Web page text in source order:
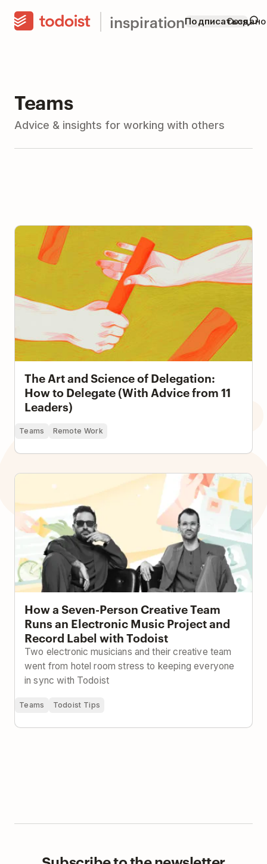
inspirationПодписаться
Teams
Advice & insights for working with others
The Art and Science of Delegation: How to Delegate
(With Advice from 11 Leaders)
The Art and Science of Delegation:
How to Delegate (With Advice from 11
Leaders)
Teams Remote Work
How a Seven-Person Creative Team Runs an
Electronic Music Project and Record Label with
How a Seven-Person Creative Team
Runs an Electronic Music Project and
Record Label with Todoist
Two electronic musicians and their creative team
went from hotel room stress to keeping everyone
in sync with Todoist
Teams Todoist Tips